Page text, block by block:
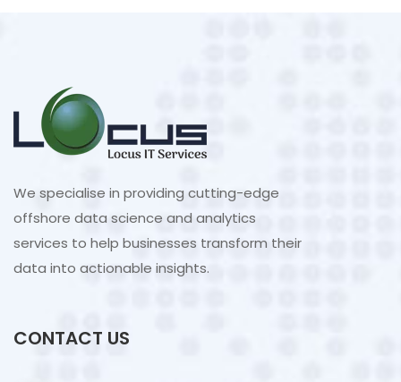
We specialise in providing cutting-edge
offshore data science and analytics
services to help businesses transform their
data into actionable insights.
CONTACT US